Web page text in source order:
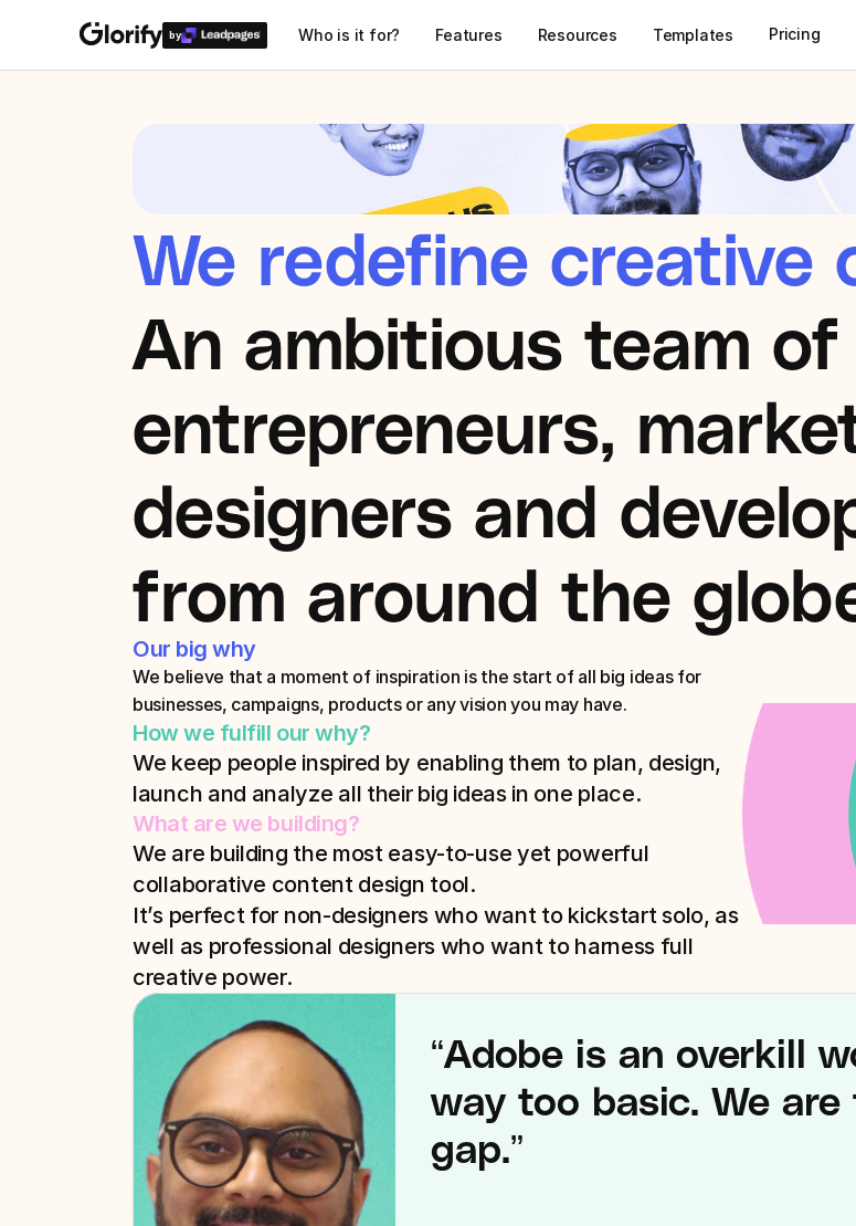
by Who is it for? Features Resources Templates Pricing
We redefine creative
An ambitious team of
entrepreneurs,
designers and
from around the
Our big why
We believe that a moment of inspiration is the start of all big ideas for
businesses, campaigns, products or any vision you may have.
How we fulfill our why?
We keep people inspired by enabling them to plan, design,
launch and analyze all their big ideas in one place.
What are we building?
We are building the most easy-to-use yet powerful
collaborative content design tool.
It’s perfect for non-designers who want to kickstart solo, as
well as professional designers who want to harness full
creative power.
“Adobe is an overkill
way too basic. We
gap.”